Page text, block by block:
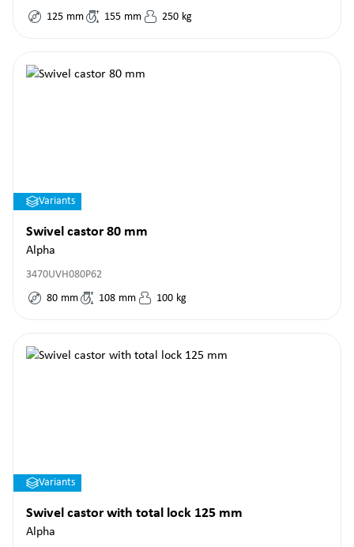
125 mm 155 mm 250 kg
Variants
Swivel castor 80 mm
Alpha
3470UVH080P62
80 mm 108 mm 100 kg
Variants
Swivel castor with total lock 125 mm
Alpha